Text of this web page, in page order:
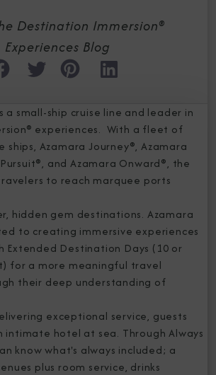
Destination Immersion®
Experiences Blog
a small-ship cruise line and leader in
experiences. With a fleet of
Azamara Journey®, Azamara
and Azamara Onward®, the
to reach marquee ports
hidden gem destinations. Azamara
to creating immersive experiences
Extended Destination Days (10 or
for a more meaningful travel
their deep understanding of
exceptional service, guests
intimate hotel at sea. Through Always
know what's always included; a
plus room service, drinks